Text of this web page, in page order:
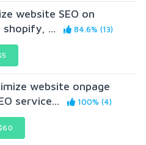
website SEO on
...
84.6% (13)
website onpage
service...
100% (4)